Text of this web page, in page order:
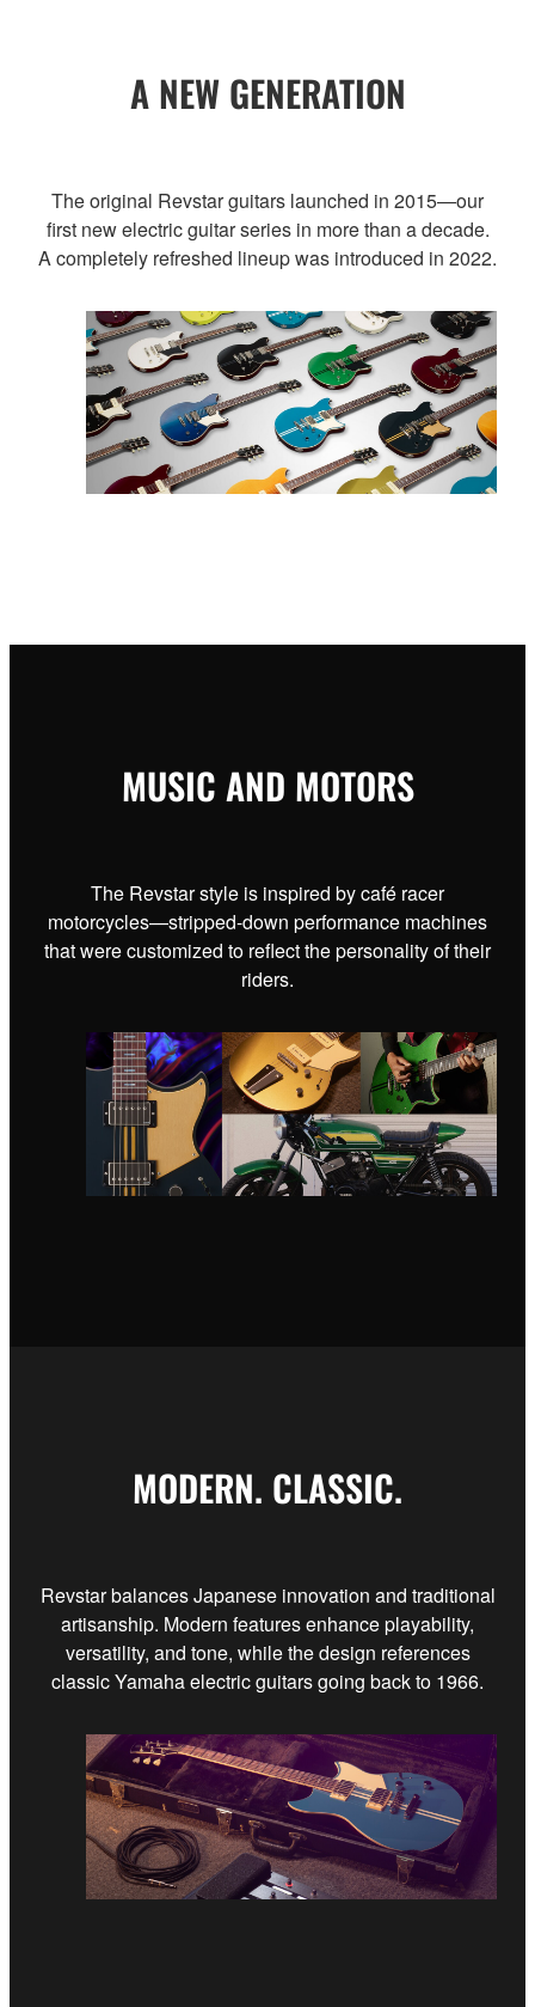
A NEW GENERATION
The original Revstar guitars launched in 2015—our
first new electric guitar series in more than a decade.
A completely refreshed lineup was introduced in 2022.
MUSIC AND MOTORS
The Revstar style is inspired by café racer
motorcycles—stripped-down performance machines
that were customized to reflect the personality of their
riders.
MODERN. CLASSIC.
Revstar balances Japanese innovation and traditional
artisanship. Modern features enhance playability,
versatility, and tone, while the design references
classic Yamaha electric guitars going back to 1966.